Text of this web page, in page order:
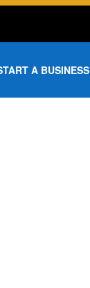
A BUSINESS